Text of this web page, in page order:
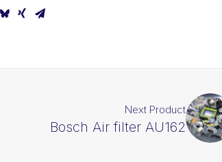
Next Product
Bosch Air filter AU162